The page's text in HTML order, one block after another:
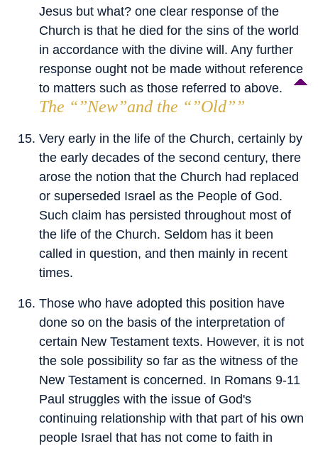
Jesus but what? one clear response of the
Church is that he died for the sins of the world
in accordance with the divine will. Any further
response ought not be made without reference
to matters such as those referred to above.
The “”New”and the “”Old””
Very early in the life of the Church, certainly by
the early decades of the second century, there
arose the notion that the Church had replaced
or superseded Israel as the People of God.
Such claim has persisted throughout most of
the life of the Church. Seldom has it been
called in question, and then mainly in recent
times.
Those who have adopted this position have
done so on the basis of the interpretation of
certain New Testament texts. However, it is not
the sole possibility so far as the witness of the
New Testament is concerned. In Romans 9-11
Paul struggles with the issue of God's
continuing relationship with that part of his own
people Israel that has not come to faith in